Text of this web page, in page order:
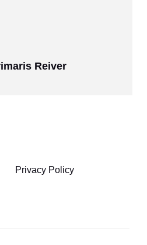
Reiver
Privacy Policy